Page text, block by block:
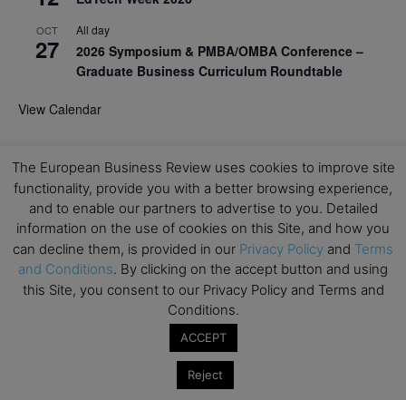
OCT
27
All day
2026 Symposium & PMBA/OMBA Conference –
Graduate Business Curriculum Roundtable
View Calendar
The European Business Review uses cookies to improve site
functionality, provide you with a better browsing experience,
and to enable our partners to advertise to you. Detailed
information on the use of cookies on this Site, and how you
can decline them, is provided in our Privacy Policy and Terms
and Conditions. By clicking on the accept button and using
this Site, you consent to our Privacy Policy and Terms and
Conditions.
ACCEPT
Reject